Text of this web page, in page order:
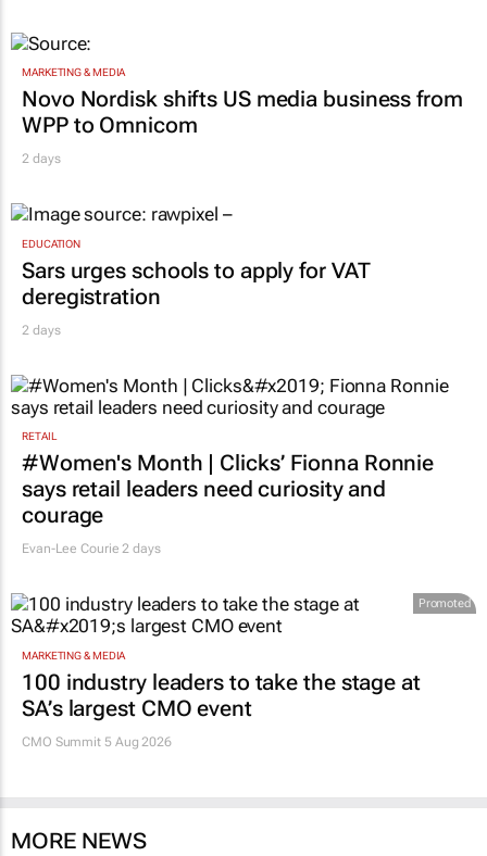
MARKETING & MEDIA
Novo Nordisk shifts US media business from
WPP to Omnicom
EDUCATION
Sars urges schools to apply for VAT
deregistration
RETAIL
#Women's Month | Clicks’ Fionna Ronnie
says retail leaders need curiosity and
courage
MARKETING & MEDIA
100 industry leaders to take the stage at
SA’s largest CMO event